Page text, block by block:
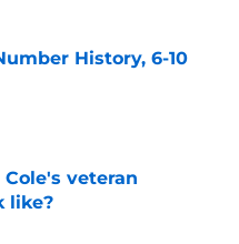
History, 6-10
veteran
like?
Date